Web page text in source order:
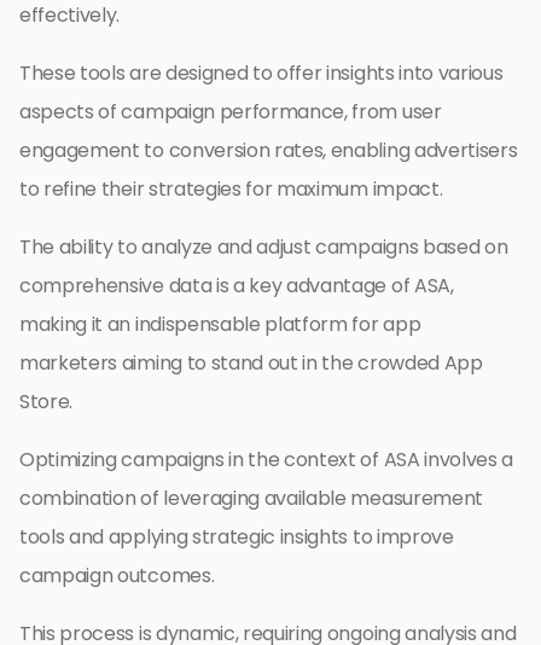
effectively.
These tools are designed to offer insights into various
aspects of campaign performance, from user
engagement to conversion rates, enabling advertisers
to refine their strategies for maximum impact.
The ability to analyze and adjust campaigns based on
comprehensive data is a key advantage of ASA,
making it an indispensable platform for app
marketers aiming to stand out in the crowded App
Store.
Optimizing campaigns in the context of ASA involves a
combination of leveraging available measurement
tools and applying strategic insights to improve
campaign outcomes.
This process is dynamic, requiring ongoing analysis and